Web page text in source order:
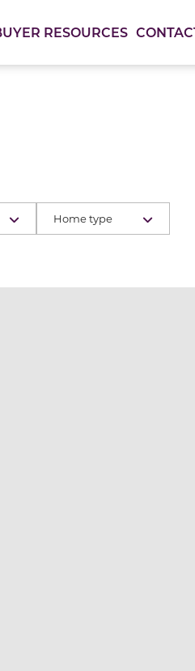
RESOURCES
Home type
slide, or swipe on mobile